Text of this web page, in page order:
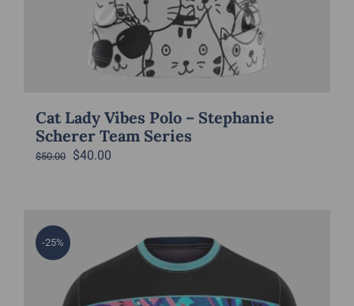
Cat Lady Vibes Polo – Stephanie
Scherer Team Series
$50.00
Original
$40.00Current
-25%